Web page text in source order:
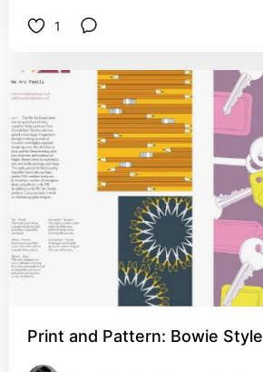
1
Print and Pattern: Bowie Style